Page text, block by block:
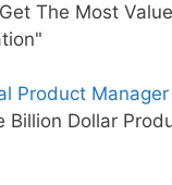
The Most
Product Manager
Billion Dollar